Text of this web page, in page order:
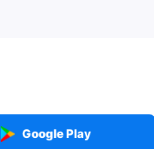
Google Play